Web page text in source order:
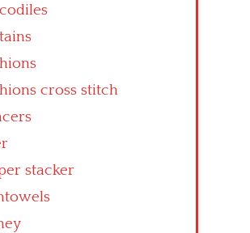
cross stitch
stacker